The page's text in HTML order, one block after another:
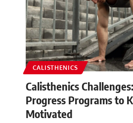
CALISTHENICS
Calisthenics
Progress Programs to
Motivated